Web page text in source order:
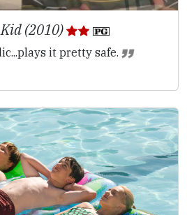
(2010)
it pretty safe.